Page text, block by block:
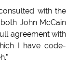
with the
John McCain
agreement with
I have code-